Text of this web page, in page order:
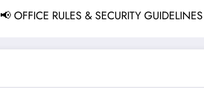
📢 OFFICE RULES & SECURITY